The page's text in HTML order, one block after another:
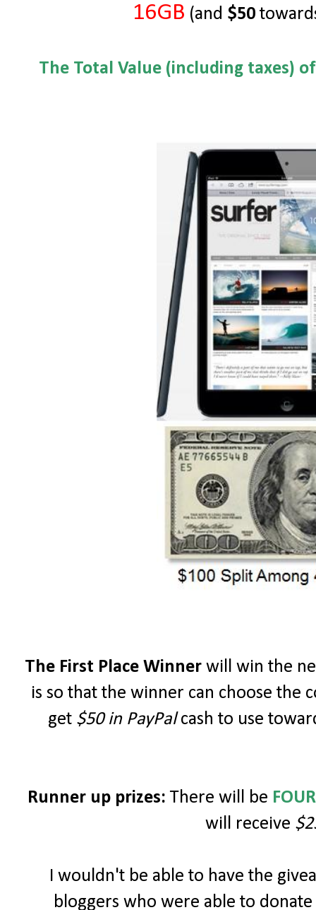
16GB (and $50
The Total Value (including taxes)
The First Place Winner will win the
is so that the winner can choose the
get $50 in PayPalcash to use
Runner up prizes: There will be FOUR
will receive
I wouldn't be able to have the
bloggers who were able to donate